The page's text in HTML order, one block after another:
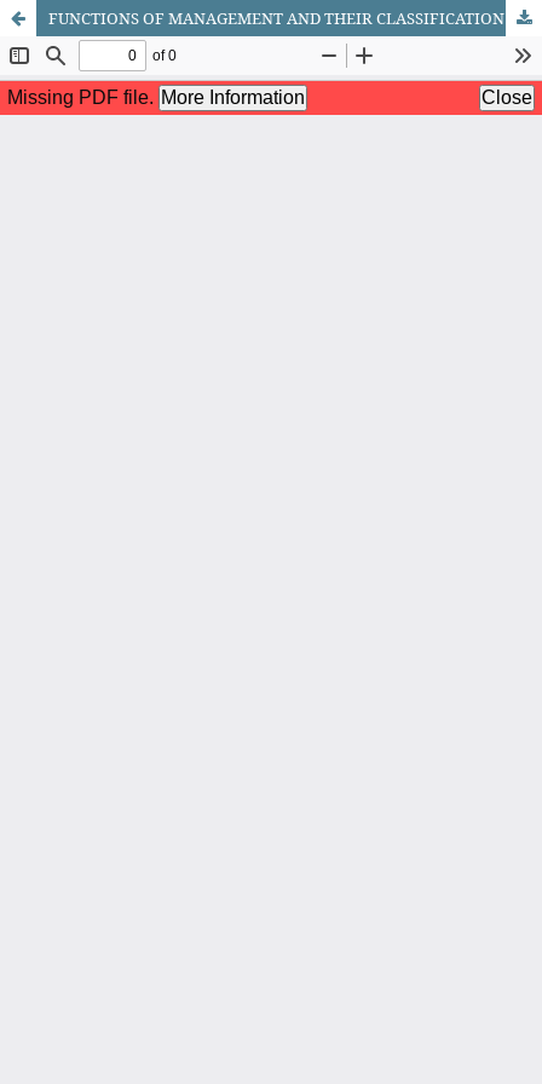
FUNCTIONS OF MANAGEMENT AND THEIR CLASSIFICATION: A COMPREHENSIVE REVIEW